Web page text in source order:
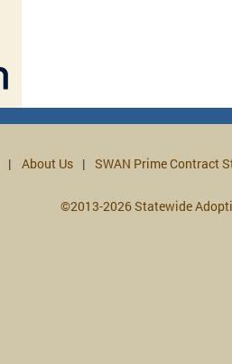
About Us SWAN Prime Contract
©2013-2026 Statewide